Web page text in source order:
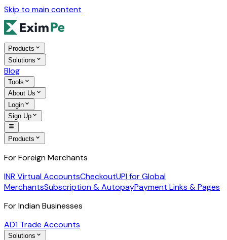
Skip to main content
Products
Solutions
Blog
Tools
About Us
Login
Sign Up
Products
For Foreign Merchants
INR Virtual AccountsCheckoutUPI for Global
MerchantsSubscription & AutopayPayment Links & Pages
For Indian Businesses
AD1 Trade Accounts
Solutions